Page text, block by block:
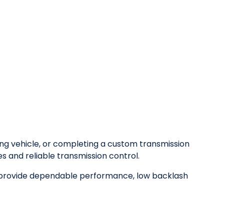
vehicle, or completing a custom transmission
and reliable transmission control.
dependable performance, low backlash